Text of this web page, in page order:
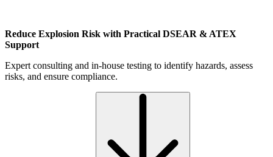
Reduce Explosion Risk with Practical DSEAR & ATEX
Support
Expert consulting and in-house testing to identify hazards, assess
risks, and ensure compliance.